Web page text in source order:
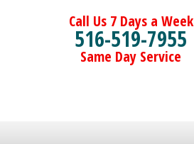
Call Us 7 Days a Week
516-519-7955
Same Day Service